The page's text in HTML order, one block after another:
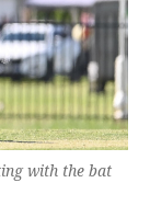
with the bat